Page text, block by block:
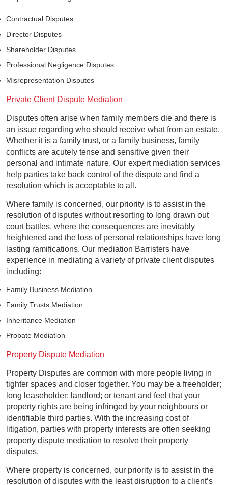
Contractual Disputes
Director Disputes
Shareholder Disputes
Professional Negligence Disputes
Misrepresentation Disputes
Private Client Dispute Mediation
Disputes often arise when family members die and there is
an issue regarding who should receive what from an estate.
Whether it is a family trust, or a family business, family
conflicts are acutely tense and sensitive given their
personal and intimate nature. Our expert mediation services
help parties take back control of the dispute and find a
resolution which is acceptable to all.
Where family is concerned, our priority is to assist in the
resolution of disputes without resorting to long drawn out
court battles, where the consequences are inevitably
heightened and the loss of personal relationships have long
lasting ramifications. Our mediation Barristers have
experience in mediating a variety of private client disputes
including:
Family Business Mediation
Family Trusts Mediation
Inheritance Mediation
Probate Mediation
Property Dispute Mediation
Property Disputes are common with more people living in
tighter spaces and closer together. You may be a freeholder;
long leaseholder; landlord; or tenant and feel that your
property rights are being infringed by your neighbours or
identifiable third parties. With the increasing cost of
litigation, parties with property interests are often seeking
property dispute mediation to resolve their property
disputes.
Where property is concerned, our priority is to assist in the
resolution of disputes with the least disruption to a client’s